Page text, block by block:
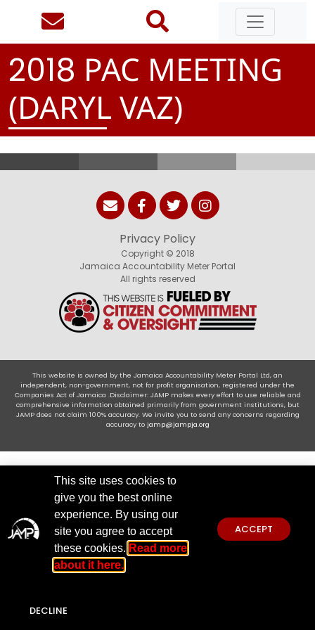
2018 PAC MEETING
(DARYL VAZ)
Privacy Policy
Copyright © 2018
Jamaica Accountability Meter Portal
All rights reserved
This website is owned by the Jamaica Accountability Meter Portal Ltd, an
independent, non-government, not for profit organisation, registered under the
Companies Act of Jamaica .Disclaimer: JAMP makes every effort to use reliable and
comprehensive information obtained primarily from government institutions, but
JAMP does not claim 100% accuracy. We invite you to send any concerns regarding
accuracy to jamp@jampja.org
This site uses cookies to
give you the best online
experience. By using our
site you agree to accept
these cookies. Read more
about it here.
ACCEPT
DECLINE